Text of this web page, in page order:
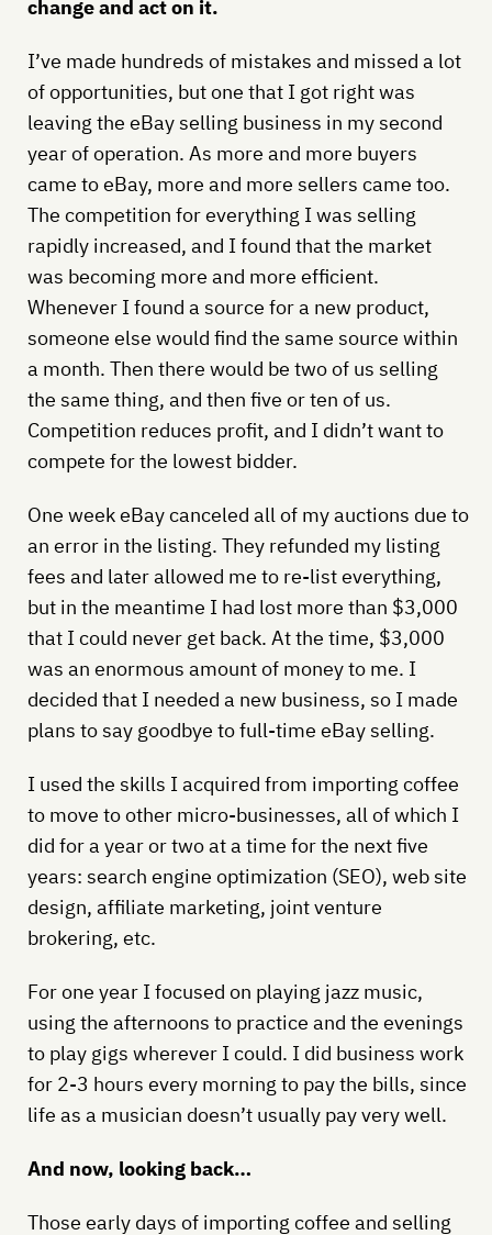
change and act on it.
I’ve made hundreds of mistakes and missed a lot
of opportunities, but one that I got right was
leaving the eBay selling business in my second
year of operation. As more and more buyers
came to eBay, more and more sellers came too.
The competition for everything I was selling
rapidly increased, and I found that the market
was becoming more and more efficient.
Whenever I found a source for a new product,
someone else would find the same source within
a month. Then there would be two of us selling
the same thing, and then five or ten of us.
Competition reduces profit, and I didn’t want to
compete for the lowest bidder.
One week eBay canceled all of my auctions due to
an error in the listing. They refunded my listing
fees and later allowed me to re-list everything,
but in the meantime I had lost more than $3,000
that I could never get back. At the time, $3,000
was an enormous amount of money to me. I
decided that I needed a new business, so I made
plans to say goodbye to full-time eBay selling.
I used the skills I acquired from importing coffee
to move to other micro-businesses, all of which I
did for a year or two at a time for the next five
years: search engine optimization (SEO), web site
design, affiliate marketing, joint venture
brokering, etc.
For one year I focused on playing jazz music,
using the afternoons to practice and the evenings
to play gigs wherever I could. I did business work
for 2-3 hours every morning to pay the bills, since
life as a musician doesn’t usually pay very well.
And now, looking back…
Those early days of importing coffee and selling